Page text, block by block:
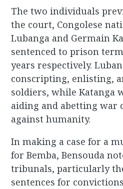
The two individuals
the court, Congolese
Lubanga and Germain
sentenced to prison
years respectively.
conscripting, enlisting,
soldiers, while Katanga
aiding and abetting war
against humanity.
In making a case for a
for Bemba, Bensouda
tribunals, particularly
sentences for